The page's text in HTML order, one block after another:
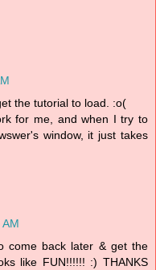
the tutorial to load. :o(
for me, and when I try to
window, it just takes
come back later & get the
like FUN!!!!!! :) THANKS